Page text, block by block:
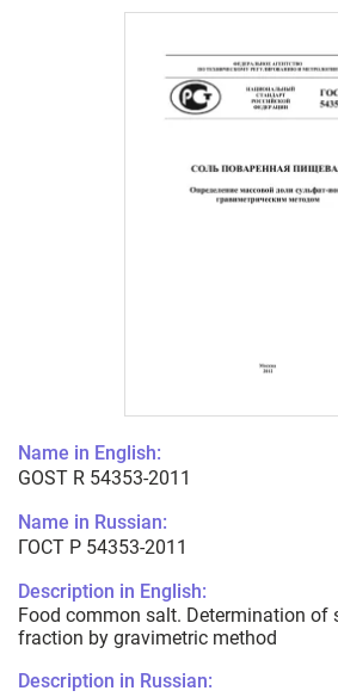
Name in English:
GOST R 54353-2011
Name in Russian:
ГОСТ Р 54353-2011
Description in English:
Food common salt. Determination of
fraction by gravimetric method
Description in Russian: